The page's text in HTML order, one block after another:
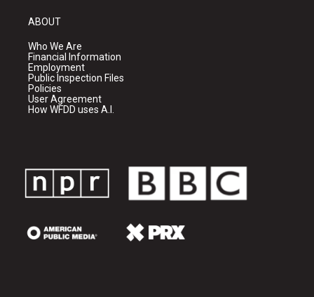
ABOUT
Who We Are
Financial Information
Employment
Public Inspection Files
Policies
User Agreement
How WFDD uses A.I.